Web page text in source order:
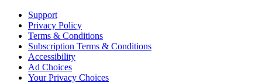
Support
Privacy Policy
Terms & Conditions
Subscription Terms & Conditions
Accessibility
Ad Choices
Your Privacy Choices